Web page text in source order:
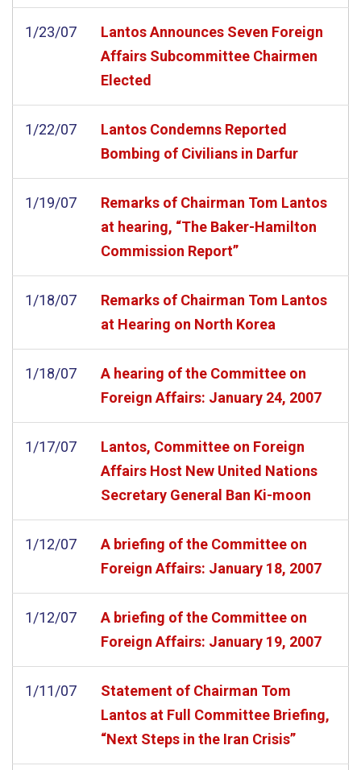
1/23/07
Lantos Announces Seven Foreign
Affairs Subcommittee Chairmen
Elected
1/22/07
Lantos Condemns Reported
Bombing of Civilians in Darfur
1/19/07
Remarks of Chairman Tom Lantos
at hearing, “The Baker-Hamilton
Commission Report”
1/18/07
Remarks of Chairman Tom Lantos
at Hearing on North Korea
1/18/07
A hearing of the Committee on
Foreign Affairs: January 24, 2007
1/17/07
Lantos, Committee on Foreign
Affairs Host New United Nations
Secretary General Ban Ki-moon
1/12/07
A briefing of the Committee on
Foreign Affairs: January 18, 2007
1/12/07
A briefing of the Committee on
Foreign Affairs: January 19, 2007
1/11/07
Statement of Chairman Tom
Lantos at Full Committee Briefing,
“Next Steps in the Iran Crisis”